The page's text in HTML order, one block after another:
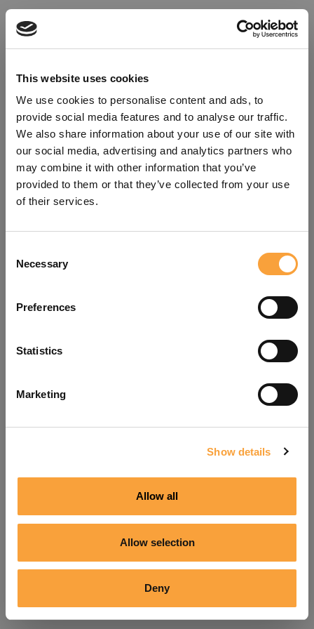
This website uses cookies
We use cookies to personalise content and ads, to
provide social media features and to analyse our traffic.
We also share information about your use of our site with
our social media, advertising and analytics partners who
may combine it with other information that you’ve
provided to them or that they’ve collected from your use
of their services.
Selection
Necessary
Preferences
Statistics
Marketing
Show details
Allow all
Allow selection
Deny
refreshing the app